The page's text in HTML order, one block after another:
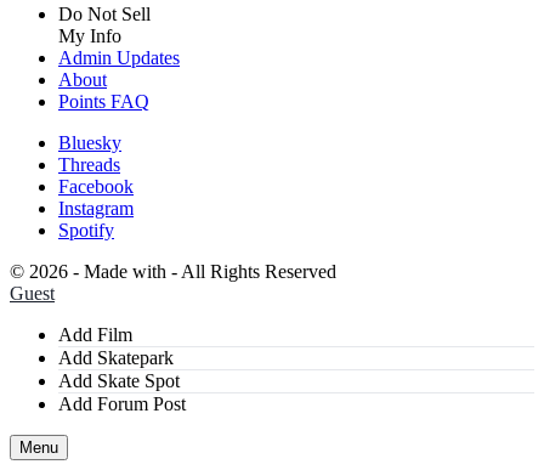
Do Not Sell
My Info
Admin Updates
About
Points FAQ
Bluesky
Threads
Facebook
Instagram
Spotify
© 2026 - Made with - All Rights Reserved
Guest
Add Film
Add Skatepark
Add Skate Spot
Add Forum Post
Menu